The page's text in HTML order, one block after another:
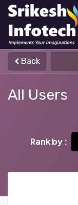
Back
All Users
Rank by :